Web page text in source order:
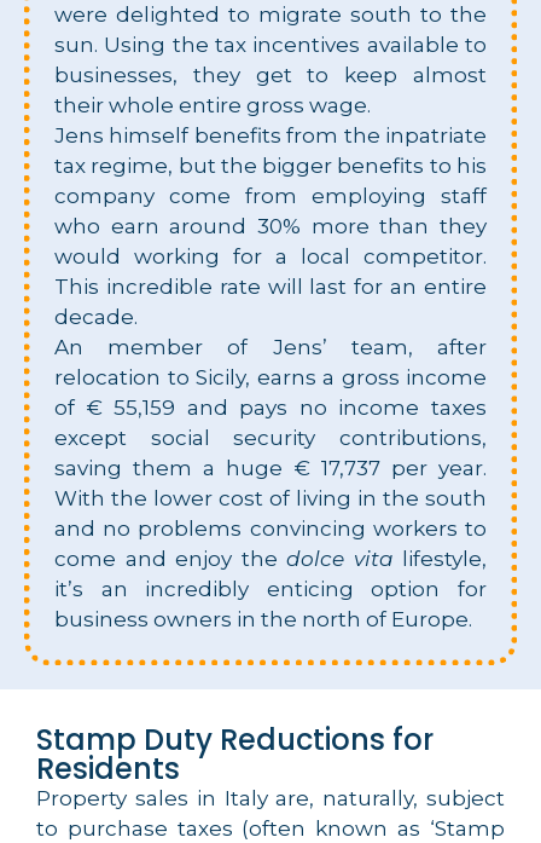
were delighted to migrate south to the
sun. Using the tax incentives available to
businesses, they get to keep almost
their whole entire gross wage.
Jens himself benefits from the inpatriate
tax regime, but the bigger benefits to his
company come from employing staff
who earn around 30% more than they
would working for a local competitor.
This incredible rate will last for an entire
decade.
An member of Jens’ team, after
relocation to Sicily, earns a gross income
of € 55,159 and pays no income taxes
except social security contributions,
saving them a huge € 17,737 per year.
With the lower cost of living in the south
and no problems convincing workers to
come and enjoy the dolce vita lifestyle,
it’s an incredibly enticing option for
business owners in the north of Europe.
Stamp Duty Reductions for
Residents
Property sales in Italy are, naturally, subject
to purchase taxes (often known as ‘Stamp